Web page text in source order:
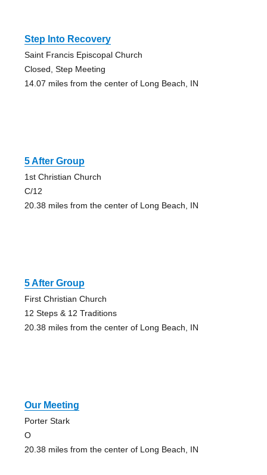
Step Into Recovery
Saint Francis Episcopal Church
Closed, Step Meeting
14.07 miles from the center of Long Beach, IN
5 After Group
1st Christian Church
C/12
20.38 miles from the center of Long Beach, IN
5 After Group
First Christian Church
12 Steps & 12 Traditions
20.38 miles from the center of Long Beach, IN
Our Meeting
Porter Stark
O
20.38 miles from the center of Long Beach, IN